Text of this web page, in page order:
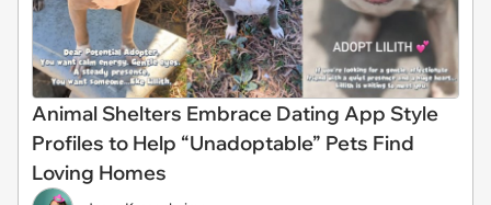
Animal Shelters Embrace Dating App Style
Profiles to Help “Unadoptable” Pets Find
Loving Homes